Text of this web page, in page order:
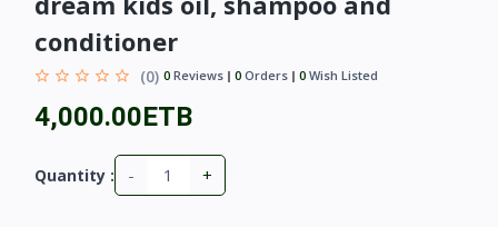
conditioner
(0) 0 Reviews 0 Orders 0 Wish Listed
4,000.00ETB
Quantity : - +